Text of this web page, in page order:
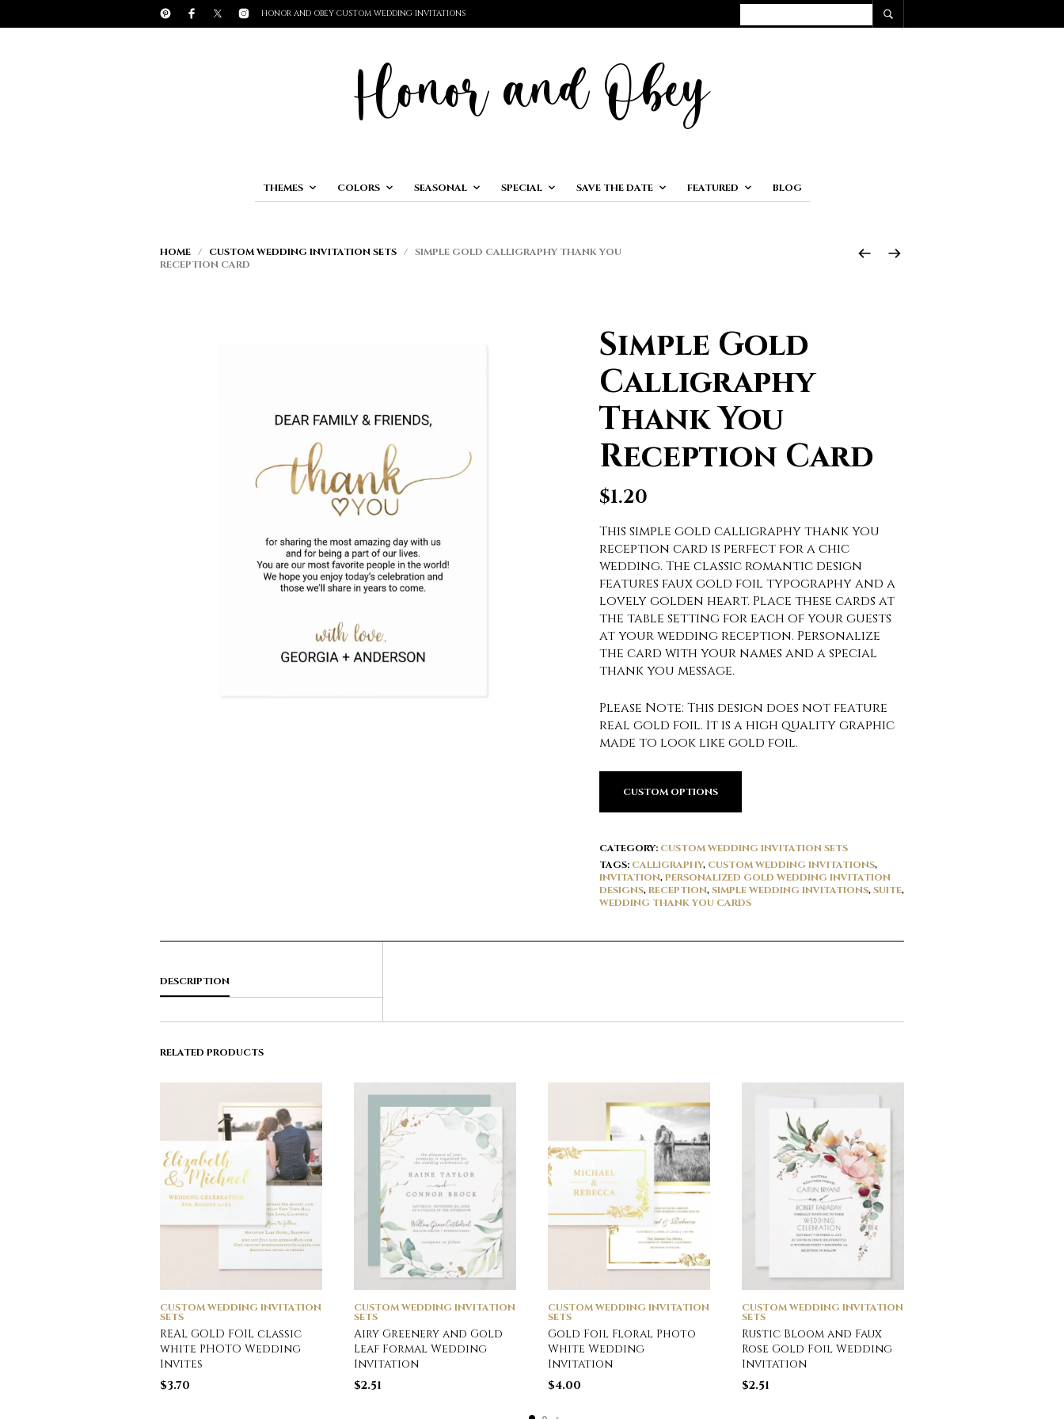
HONOR AND OBEY CUSTOM WEDDING INVITATIONS
THEMES COLORS SEASONAL SPECIAL SAVE THE DATE FEATURED BLOG
HOME / CUSTOM WEDDING INVITATION SETS / SIMPLE GOLD CALLIGRAPHY THANK YOU
RECEPTION CARD
Simple Gold
Calligraphy
Thank You
Reception Card
$1.20
This simple gold calligraphy thank you
reception card is perfect for a chic
wedding. The classic romantic design
features faux gold foil typography and a
lovely golden heart. Place these cards at
the table setting for each of your guests
at your wedding reception. Personalize
the card with your names and a special
thank you message.
Please Note: This design does not feature
real gold foil. It is a high quality graphic
made to look like gold foil.
CUSTOM OPTIONS
CATEGORY: CUSTOM WEDDING INVITATION SETS
TAGS: CALLIGRAPHY, CUSTOM WEDDING INVITATIONS,
INVITATION,PERSONALIZED GOLD WEDDING INVITATION
DESIGNS,RECEPTION,SIMPLE WEDDING INVITATIONS,SUITE,
WEDDING THANK YOU CARDS
DESCRIPTION
RELATED PRODUCTS
CUSTOM WEDDING INVITATION
SETS
REAL GOLD FOIL classic
white PHOTO Wedding
Invites
$3.70
CUSTOM WEDDING INVITATION
SETS
Airy Greenery and Gold
Leaf Formal Wedding
Invitation
$2.51
CUSTOM WEDDING INVITATION
SETS
Gold Foil Floral Photo
White Wedding
Invitation
$4.00
CUSTOM WEDDING INVITATION
SETS
Rustic Bloom and Faux
Rose Gold Foil Wedding
Invitation
$2.51